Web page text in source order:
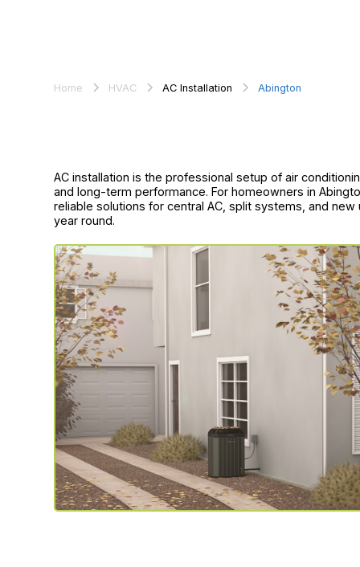
Home HVAC AC Installation Abington
AC installation is the professional setup of air
and long-term performance. For homeowners in
reliable solutions for central AC, split systems, and
year round.